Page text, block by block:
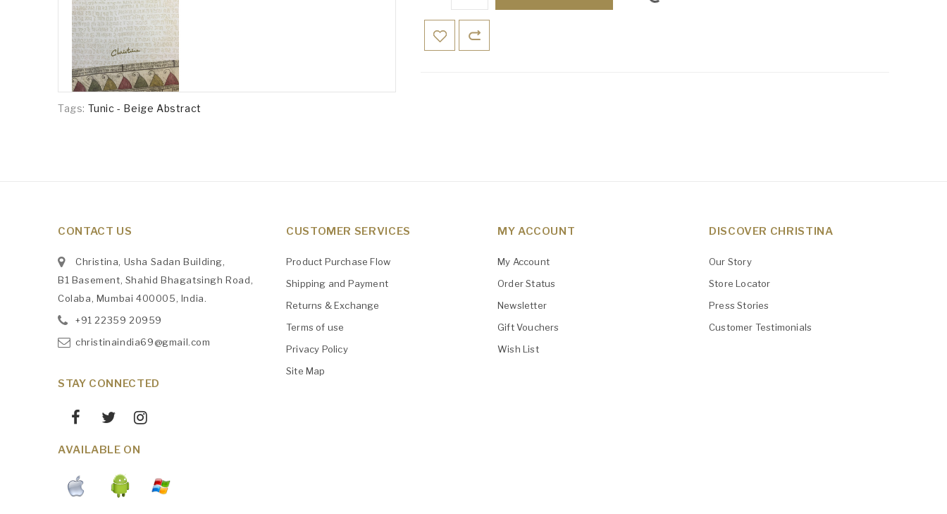
Tags: Tunic - Beige Abstract
CONTACT US
Christina, Usha Sadan Building,
B1 Basement, Shahid Bhagatsingh Road,
Colaba, Mumbai 400005, India.
+91‎22359 20959
christinaindia69@gmail.com
STAY CONNECTED
AVAILABLE ON
CUSTOMER SERVICES
Product Purchase Flow
Shipping and Payment
Returns & Exchange
Terms of use
Privacy Policy
Site Map
MY ACCOUNT
My Account
Order Status
Newsletter
Gift Vouchers
Wish List
DISCOVER CHRISTINA
Our Story
Store Locator
Press Stories
Customer Testimonials